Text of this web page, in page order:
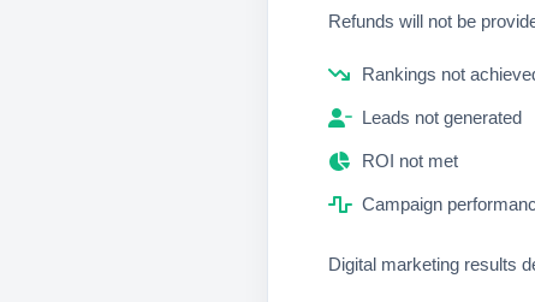
Refunds will not be
Rankings not
Leads not generated
ROI not met
Campaign
Digital marketing results